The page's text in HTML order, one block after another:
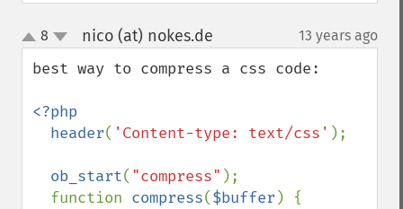
up
down
8 nico (at) nokes.de 13 years ago
best way to compress a css code:
<?php
  header
( 'Content-type: text/css' );
ob_start( "compress" );
  function
compress($buffer ) {